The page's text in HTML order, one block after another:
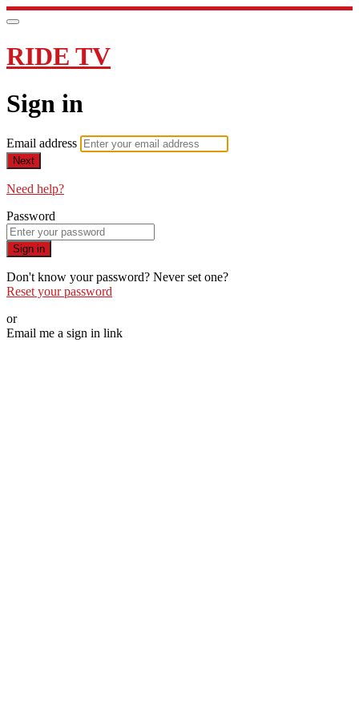
RIDE TV
Sign in
Email address
Next
Need help?
Password
Sign in
Don't know your password? Never set one?
Reset your password
or
Email me a sign in link